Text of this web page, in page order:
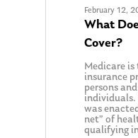
February 12,
What
Cover?
Medicare
insurance
persons
individuals.
was
net” of
qualifying